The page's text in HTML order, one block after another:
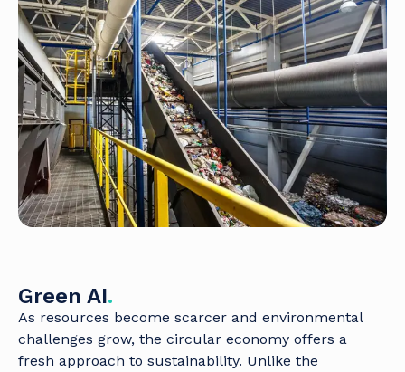
Green AI.
As resources become scarcer and environmental
challenges grow, the circular economy offers a
fresh approach to sustainability. Unlike the